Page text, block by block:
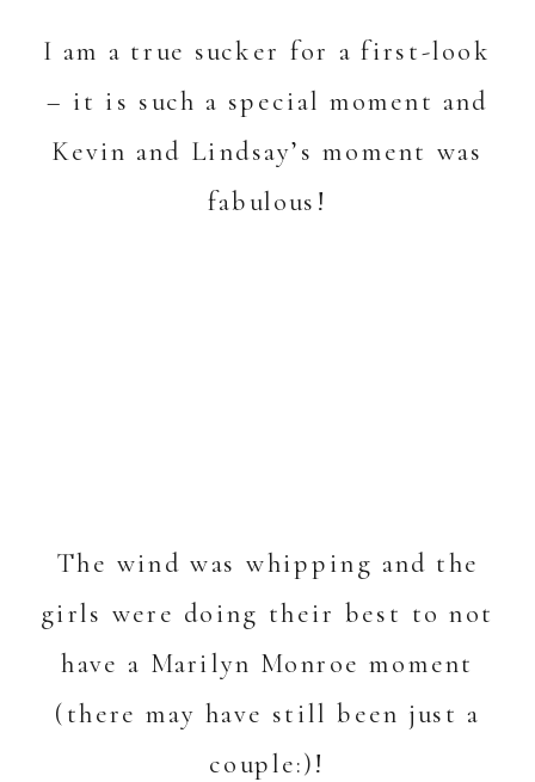
I am a true sucker for a first-look
– it is such a special moment and
Kevin and Lindsay’s moment was
fabulous!
The wind was whipping and the
girls were doing their best to not
have a Marilyn Monroe moment
(there may have still been just a
couple:)!